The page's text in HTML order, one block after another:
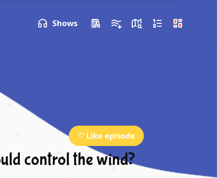
Shows
♡ Like episode
control the wind?